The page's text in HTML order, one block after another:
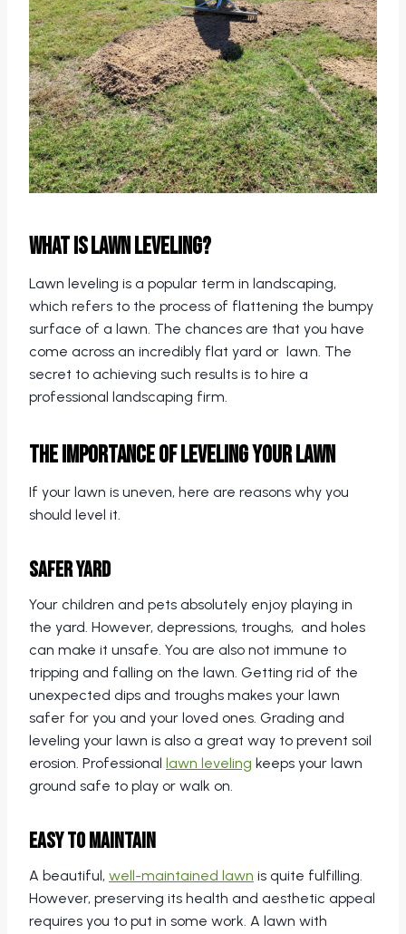
What is Lawn Leveling?
Lawn leveling is a popular term in landscaping,
which refers to the process of flattening the bumpy
surface of a lawn. The chances are that you have
come across an incredibly flat yard or lawn. The
secret to achieving such results is to hire a
professional landscaping firm.
The Importance of Leveling Your Lawn
If your lawn is uneven, here are reasons why you
should level it.
Safer Yard
Your children and pets absolutely enjoy playing in
the yard. However, depressions, troughs, and holes
can make it unsafe. You are also not immune to
tripping and falling on the lawn. Getting rid of the
unexpected dips and troughs makes your lawn
safer for you and your loved ones. Grading and
leveling your lawn is also a great way to prevent soil
erosion. Professional lawn leveling keeps your lawn
ground safe to play or walk on.
Easy to Maintain
A beautiful, well-maintained lawn is quite fulfilling.
However, preserving its health and aesthetic appeal
requires you to put in some work. A lawn with